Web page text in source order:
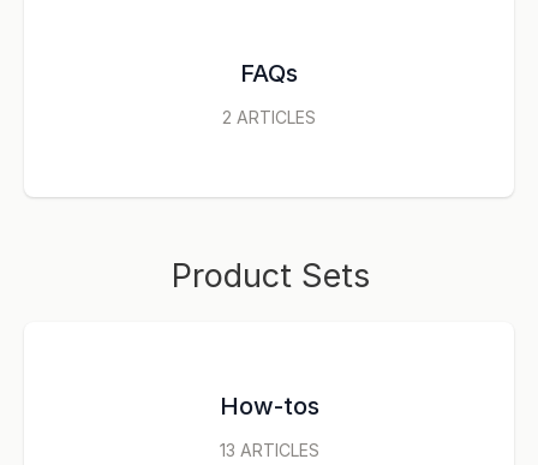
FAQs
2 ARTICLES
Product Sets
How-tos
13 ARTICLES